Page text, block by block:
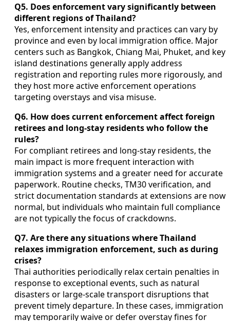
Q5. Does enforcement vary significantly between
different regions of Thailand?
Yes, enforcement intensity and practices can vary by
province and even by local immigration office. Major
centers such as Bangkok, Chiang Mai, Phuket, and key
island destinations generally apply address
registration and reporting rules more rigorously, and
they host more active enforcement operations
targeting overstays and visa misuse.
Q6. How does current enforcement affect foreign
retirees and long-stay residents who follow the
rules?
For compliant retirees and long-stay residents, the
main impact is more frequent interaction with
immigration systems and a greater need for accurate
paperwork. Routine checks, TM30 verification, and
strict documentation standards at extensions are now
normal, but individuals who maintain full compliance
are not typically the focus of crackdowns.
Q7. Are there any situations where Thailand
relaxes immigration enforcement, such as during
crises?
Thai authorities periodically relax certain penalties in
response to exceptional events, such as natural
disasters or large-scale transport disruptions that
prevent timely departure. In these cases, immigration
may temporarily waive or defer overstay fines for